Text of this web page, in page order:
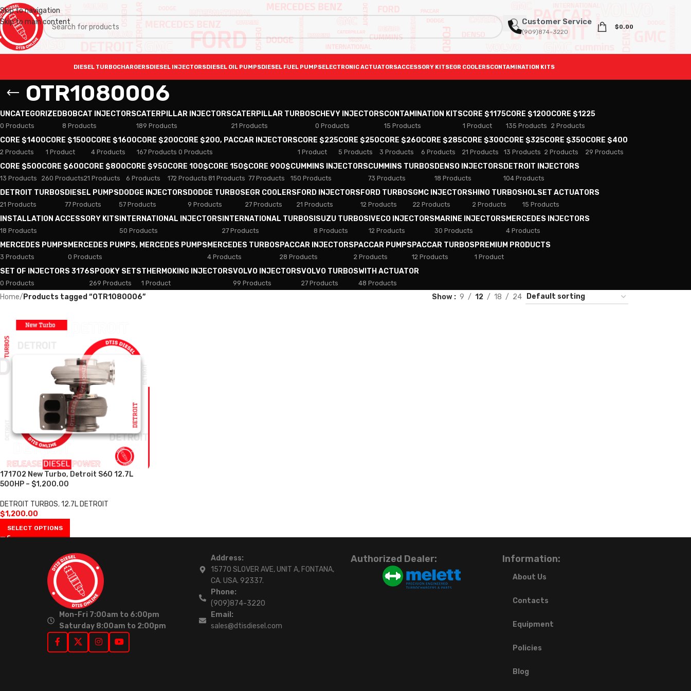
Skip to navigation
Skip to main content
Customer Service
(909)874-3220
$0.00
DIESEL TURBOCHARGERSDIESEL INJECTORSDIESEL OIL PUMPSDIESEL FUEL PUMPSELECTRONIC ACTUATORSACCESSORY KITSEGR COOLERSCONTAMINATION KITS
OTR1080006
UNCATEGORIZED
0 Products
BOBCAT INJECTORS
8 Products
CATERPILLAR INJECTORS
189 Products
CATERPILLAR TURBOS
21 Products
CHEVY INJECTORS
0 Products
CONTAMINATION KITS
15 Products
CORE $1175
1 Product
CORE $1200
135 Products
CORE $1225
2 Products
CORE $1400
2 Products
CORE $1500
1 Product
CORE $1600
4 Products
CORE $200
167 Products
CORE $200, PACCAR INJECTORS
0 Products
CORE $225
1 Product
CORE $250
5 Products
CORE $260
3 Products
CORE $285
6 Products
CORE $300
21 Products
CORE $325
13 Products
CORE $350
2 Products
CORE $400
29 Products
CORE $500
13 Products
CORE $600
260 Products
CORE $800
21 Products
CORE $950
6 Products
CORE 100$
172 Products
CORE 150$
81 Products
CORE 900$
77 Products
CUMMINS INJECTORS
150 Products
CUMMINS TURBOS
73 Products
DENSO INJECTORS
18 Products
DETROIT INJECTORS
104 Products
DETROIT TURBOS
21 Products
DIESEL PUMPS
77 Products
DODGE INJECTORS
57 Products
DODGE TURBOS
9 Products
EGR COOLERS
27 Products
FORD INJECTORS
21 Products
FORD TURBOS
12 Products
GMC INJECTORS
22 Products
HINO TURBOS
2 Products
HOLSET ACTUATORS
15 Products
INSTALLATION ACCESSORY KITS
18 Products
INTERNATIONAL INJECTORS
50 Products
INTERNATIONAL TURBOS
27 Products
ISUZU TURBOS
8 Products
IVECO INJECTORS
12 Products
MARINE INJECTORS
30 Products
MERCEDES INJECTORS
4 Products
MERCEDES PUMPS
3 Products
MERCEDES PUMPS, MERCEDES PUMPS
0 Products
MERCEDES TURBOS
4 Products
PACCAR INJECTORS
28 Products
PACCAR PUMPS
2 Products
PACCAR TURBOS
12 Products
PREMIUM PRODUCTS
1 Product
SET OF INJECTORS 3176
0 Products
SPOOKY SETS
269 Products
THERMOKING INJECTORS
1 Product
VOLVO INJECTORS
99 Products
VOLVO TURBOS
27 Products
WITH ACTUATOR
48 Products
Home/ Products tagged “OTR1080006” Show 9 12 18 24
171702 New Turbo, Detroit S60 12.7L
500HP – $1,200.00
DETROIT TURBOS,12.7L DETROIT
$1,200.00
SELECT OPTIONS
Mon-Fri 7:00am to 6:00pm
Saturday 8:00am to 2:00pm
Address:
15770 SLOVER AVE, UNIT A, FONTANA,
CA. USA. 92337.
Phone:
(909)874-3220
Email:
sales@dtisdiesel.com
Authorized Dealer: Information:
About Us
Contacts
Equipment
Policies
Blog